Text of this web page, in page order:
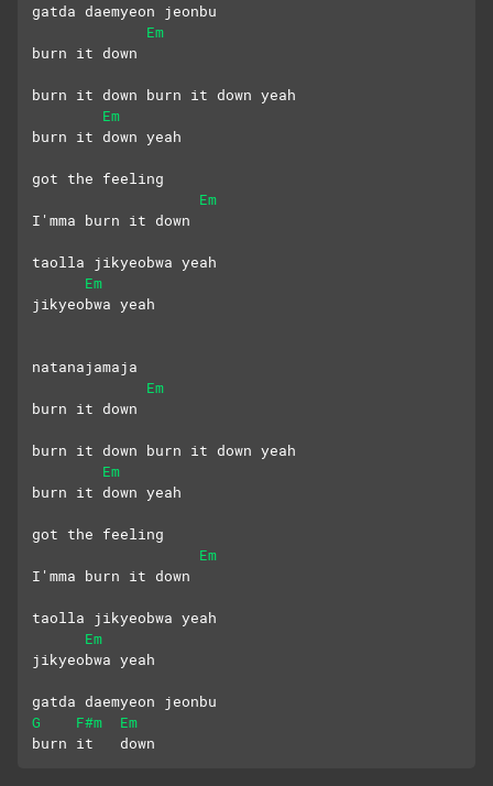
gatda daemyeon jeonbu
Em
burn it down
burn it down burn it down yeah
Em
burn it down yeah
got the feeling
Em
I'mma burn it down
taolla jikyeobwa yeah
Em
jikyeobwa yeah
natanajamaja
Em
burn it down
burn it down burn it down yeah
Em
burn it down yeah
got the feeling
Em
I'mma burn it down
taolla jikyeobwa yeah
Em
jikyeobwa yeah
gatda daemyeon jeonbu
G
F#m
Em
burn it   down